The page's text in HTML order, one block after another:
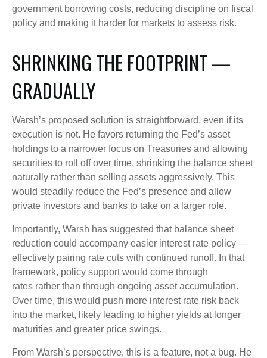
government borrowing costs, reducing discipline on fiscal
policy and making it harder for markets to assess risk.
SHRINKING THE FOOTPRINT —
GRADUALLY
Warsh’s proposed solution is straightforward, even if its
execution is not. He favors returning the Fed’s asset
holdings to a narrower focus on Treasuries and allowing
securities to roll off over time, shrinking the balance sheet
naturally rather than selling assets aggressively. This
would steadily reduce the Fed’s presence and allow
private investors and banks to take on a larger role.
Importantly, Warsh has suggested that balance sheet
reduction could accompany easier interest rate policy —
effectively pairing rate cuts with continued runoff. In that
framework, policy support would come through
rates rather than through ongoing asset accumulation.
Over time, this would push more interest rate risk back
into the market, likely leading to higher yields at longer
maturities and greater price swings.
From Warsh’s perspective, this is a feature, not a bug. He